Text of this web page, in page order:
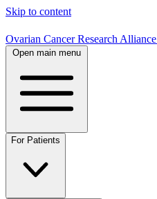
Skip to content
Ovarian Cancer Research Alliance
Open main menu
For Patients